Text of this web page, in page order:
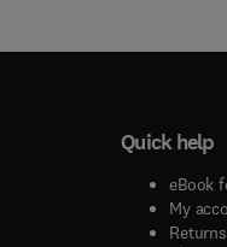
Notes,
Quick help
eBook
My